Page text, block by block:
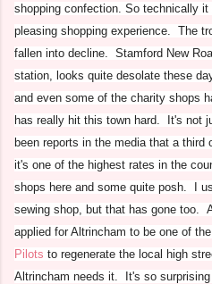
shopping confection. So technically
pleasing shopping experience. The
fallen into decline. Stamford New
station, looks quite desolate these
and even some of the charity shops
has really hit this town hard. It's not
been reports in the media that a third
it's one of the highest rates in the
shops here and some quite posh. I
sewing shop, but that has gone too.
applied for Altrincham to be one of
Pilots to regenerate the local high
Altrincham needs it. It's so